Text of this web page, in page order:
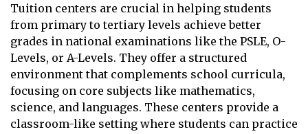
Tuition centers are crucial in helping students
from primary to tertiary levels achieve better
grades in national examinations like the PSLE, O-
Levels, or A-Levels. They offer a structured
environment that complements school curricula,
focusing on core subjects like mathematics,
science, and languages. These centers provide a
classroom-like setting where students can practice